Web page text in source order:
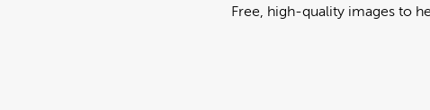
Free, high-quality images to